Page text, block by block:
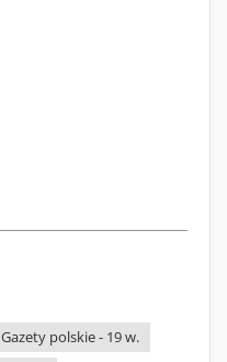
Gazety polskie - 19 w.